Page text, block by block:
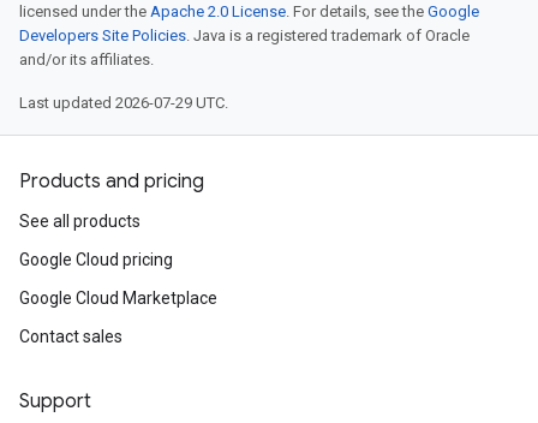
licensed under the Apache 2.0 License. For details, see the Google
Developers Site Policies. Java is a registered trademark of Oracle
and/or its affiliates.
Last updated 2026-07-29 UTC.
Products and pricing
See all products
Google Cloud pricing
Google Cloud Marketplace
Contact sales
Support